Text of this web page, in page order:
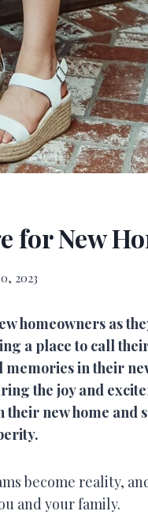
for New
2023
homeowners as
a place to call
in their
the joy and
new home and
become reality,
and your family.